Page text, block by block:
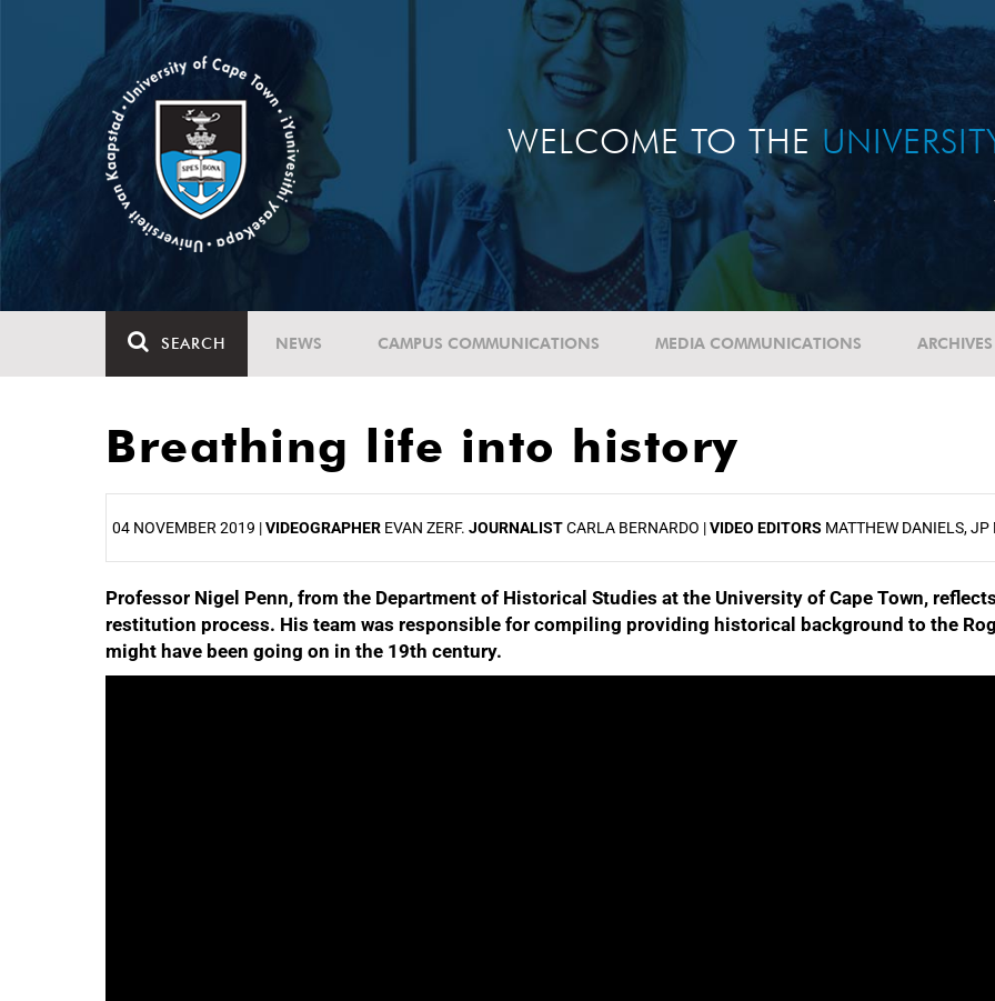
WELCOME TO THE
SEARCH NEWS CAMPUS COMMUNICATIONS MEDIA COMMUNICATIONS ARCHIVES
Breathing life into history
04 NOVEMBER 2019 |VIDEOGRAPHER EVAN ZERF. JOURNALISTCARLA BERNARDO |VIDEO EDITORS MATTHEW DANIELS, JP
Professor Nigel Penn, from the Department of Historical Studies at the University of Cape Town,
restitution process. His team was responsible for compiling providing historical background to the
might have been going on in the 19th century.
25%